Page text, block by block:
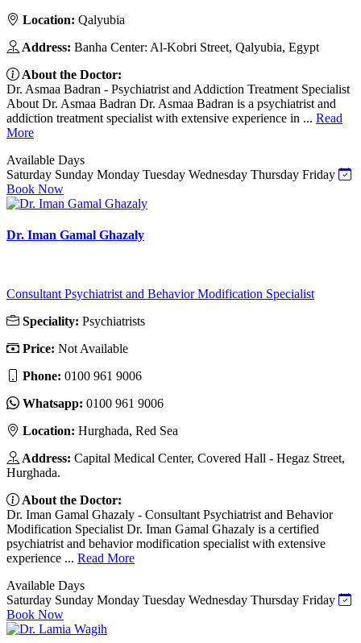
Location: Qalyubia
Address: Banha Center: Al-Kobri Street, Qalyubia, Egypt
About the Doctor:
Dr. Asmaa Badran - Psychiatrist and Addiction Treatment Specialist
About Dr. Asmaa Badran Dr. Asmaa Badran is a psychiatrist and
addiction treatment specialist with extensive experience in ... Read
More
Available Days
Saturday Sunday Monday Tuesday Wednesday Thursday Friday
Book Now
Dr. Iman Gamal Ghazaly
Consultant Psychiatrist and Behavior Modification Specialist
Speciality: Psychiatrists
Price: Not Available
Phone: ‎0100 961 9006
Whatsapp: ‎0100 961 9006
Location: Hurghada, Red Sea
Address: Capital Medical Center, Covered Hall - Hegaz Street,
Hurghada.
About the Doctor:
Dr. Iman Gamal Ghazaly - Consultant Psychiatrist and Behavior
Modification Specialist Dr. Iman Gamal Ghazaly is a certified
psychiatrist and behavior modification specialist with extensive
experience ... Read More
Available Days
Saturday Sunday Monday Tuesday Wednesday Thursday Friday
Book Now